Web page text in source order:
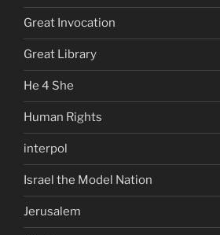
Great Invocation
Great Library
He 4 She
Human Rights
interpol
Israel the Model Nation
Jerusalem